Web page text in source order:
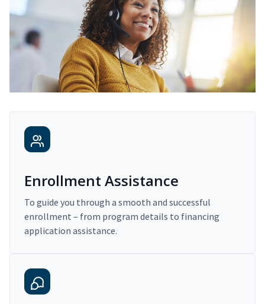
Enrollment Assistance
To guide you through a smooth and successful
enrollment – from program details to financing
application assistance.